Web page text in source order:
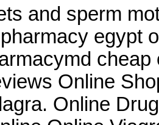
and sperm
egypt
Online
Online